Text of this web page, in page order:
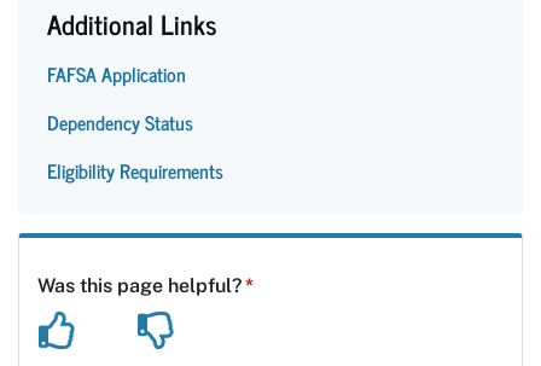
Additional Links
FAFSA Application
Dependency Status
Eligibility Requirements